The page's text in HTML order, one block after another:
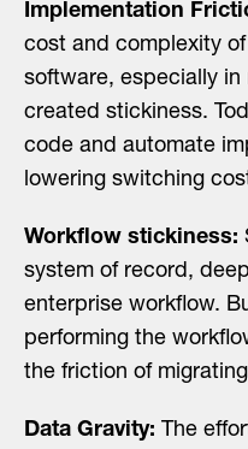
Implementation
cost and complexity
software, especially
created stickiness.
code and automate
lowering switching
Workflow stickiness:
system of record,
enterprise workflow.
performing the
the friction of
Data Gravity: The